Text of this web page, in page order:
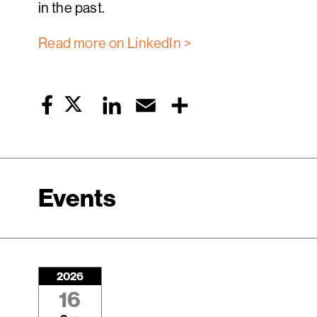
in the past.
Read more on LinkedIn >
FacebookTwitter LinkedIn Email
Events
2026
16